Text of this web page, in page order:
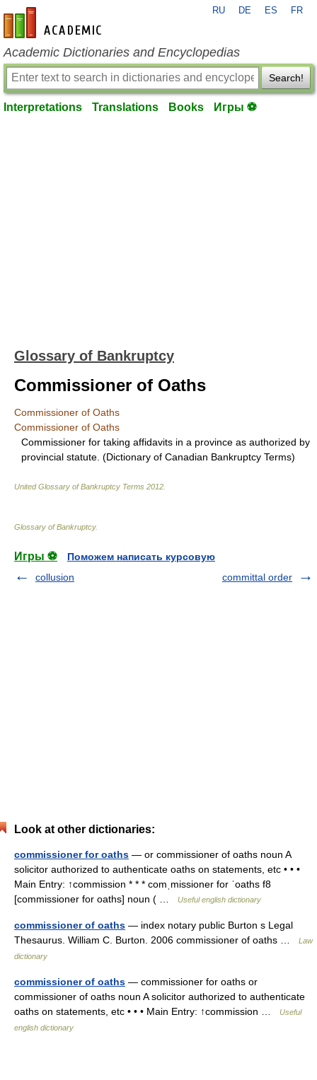
en-academic.com
RU DE ES FR
Academic Dictionaries and Encyclopedias
Search!
Interpretations Translations Books Игры ⚽
Glossary of Bankruptcy
Commissioner of Oaths
Commissioner of Oaths
Commissioner of Oaths
Commissioner for taking affidavits in a province as authorized by
provincial statute. (Dictionary of Canadian Bankruptcy Terms)
United Glossary of Bankruptcy Terms 2012
Glossary of Bankruptcy.
Игры ⚽
Поможем написать курсовую
collusion
committal order
Look at other dictionaries:
commissioner for oaths — or commissioner of oaths noun A
solicitor authorized to authenticate oaths on statements, etc • • •
Main Entry: ↑commission * * * comˌmissioner for ˈoaths f8
[commissioner for oaths] noun ( …
Useful english dictionary
commissioner of oaths — index notary public Burton s Legal
Thesaurus. William C. Burton. 2006 commissioner of oaths …
Law
dictionary
commissioner of oaths — commissioner for oaths or
commissioner of oaths noun A solicitor authorized to authenticate
oaths on statements, etc • • • Main Entry: ↑commission …
Useful
english dictionary